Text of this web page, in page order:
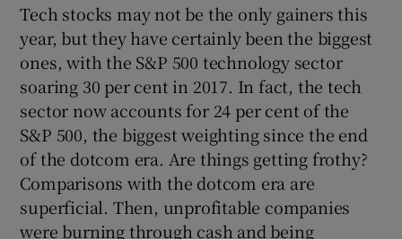
Tech stocks may not be the only gainers this
year, but they have certainly been the biggest
ones, with the S&P 500 technology sector
soaring 30 per cent in 2017. In fact, the tech
sector now accounts for 24 per cent of the
S&P 500, the biggest weighting since the end
of the dotcom era. Are things getting frothy?
Comparisons with the dotcom era are
superficial. Then, unprofitable companies
were burning through cash and being